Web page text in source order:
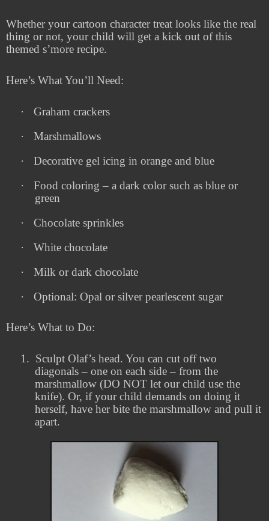
Whether your cartoon character treat looks like the real
thing or not, your child will get a kick out of this
themed s’more recipe.
Here’s What You’ll Need:
·
Graham crackers
·
Marshmallows
·
Decorative gel icing in orange and blue
·
Food coloring – a dark color such as blue or
green
·
Chocolate sprinkles
·
White chocolate
·
Milk or dark chocolate
·
Optional: Opal or silver pearlescent sugar
Here’s What to Do:
1. Sculpt Olaf’s head. You can cut off two
diagonals – one on each side – from the
marshmallow (DO NOT let our child use the
knife). Or, if your child demands on doing it
herself, have her bite the marshmallow and pull it
apart.